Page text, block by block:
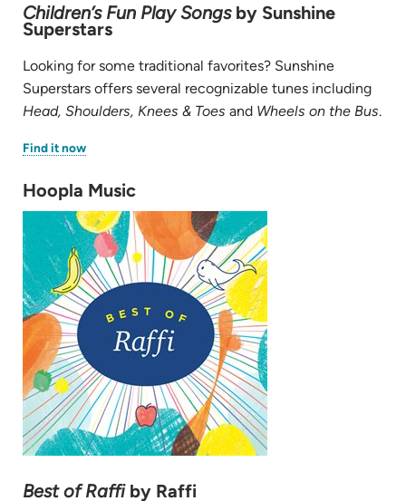
Children’s Fun Play Songsby Sunshine
Superstars
Looking for some traditional favorites? Sunshine
Superstars offers several recognizable tunes including
Head, Shoulders, Knees & Toes and Wheels on the Bus.
Find it now(opens
in
Hoopla Music
Best of Raffiby Raffi